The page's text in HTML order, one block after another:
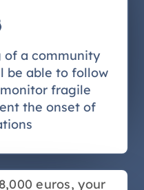
of a community
be able to follow
fragile
the onset of
euros, your